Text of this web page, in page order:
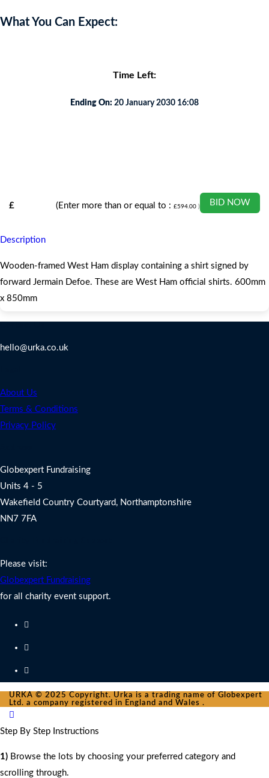
What You Can Expect:
Time Left:
Ending On: 20 January 2030 16:08
£ BID NOW
(Enter more than or equal to :£594.00 )
Description
Wooden-framed West Ham display containing a shirt signed by
forward Jermain Defoe. These are West Ham official shirts. 600mm
x 850mm
hello@urka.co.uk
About Us
Terms & Conditions
Privacy Policy
Globexpert Fundraising
Units 4 - 5
Wakefield Country Courtyard, Northamptonshire
NN7 7FA
Please visit:
Globexpert Fundraising
for all charity event support.
URKA © 2025 Copyright. Urka is a trading name of Globexpert
Ltd. a company registered in England and Wales .
Step By Step Instructions
1) Browse the lots by choosing your preferred category and
scrolling through.